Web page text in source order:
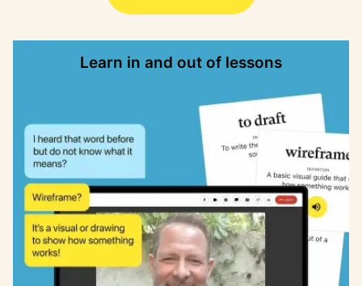
Learn in and out of lessons